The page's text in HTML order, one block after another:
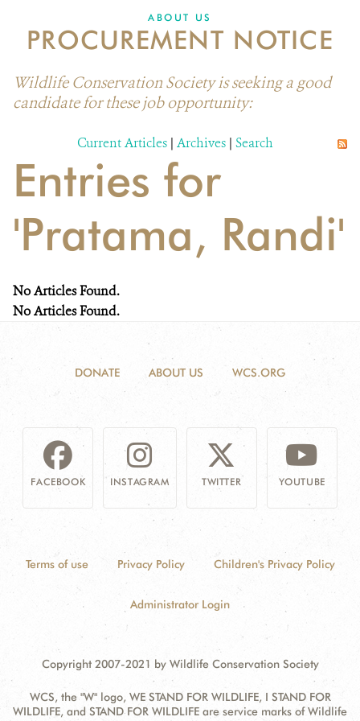
ABOUT US
PROCUREMENT NOTICE
Wildlife Conservation Society is seeking a good
candidate for these job opportunity:
Current Articles | Archives | Search
Entries for
'Pratama, Randi'
No Articles Found.
No Articles Found.
DONATE ABOUT US WCS.ORG
FACEBOOK INSTAGRAM TWITTER YOUTUBE
Terms of use Privacy Policy Children's Privacy Policy
Administrator Login
Copyright 2007-2021 by Wildlife Conservation Society
WCS, the "W" logo, WE STAND FOR WILDLIFE, I STAND FOR
WILDLIFE, and STAND FOR WILDLIFE are service marks of Wildlife